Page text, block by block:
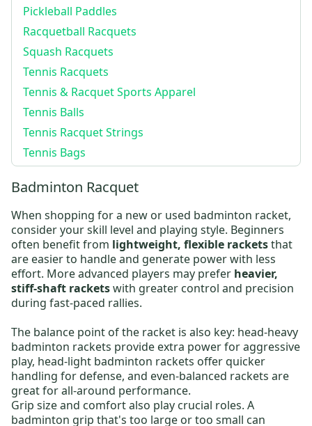
Pickleball Paddles
Racquetball Racquets
Squash Racquets
Tennis Racquets
Tennis & Racquet Sports Apparel
Tennis Balls
Tennis Racquet Strings
Tennis Bags
Badminton Racquet
When shopping for a new or used badminton racket,
consider your skill level and playing style. Beginners
often benefit from lightweight, flexible racketsthat
are easier to handle and generate power with less
effort. More advanced players may prefer heavier,
stiff-shaft racketswith greater control and precision
during fast-paced rallies.
The balance point of the racket is also key: head-heavy
badminton rackets provide extra power for aggressive
play, head-light badminton rackets offer quicker
handling for defense, and even-balanced rackets are
great for all-around performance.
Grip size and comfort also play crucial roles. A
badminton grip that's too large or too small can